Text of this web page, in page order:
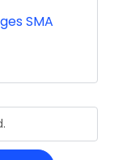
SMA